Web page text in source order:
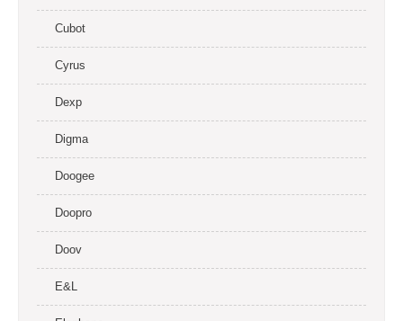
Cubot
Cyrus
Dexp
Digma
Doogee
Doopro
Doov
E&L